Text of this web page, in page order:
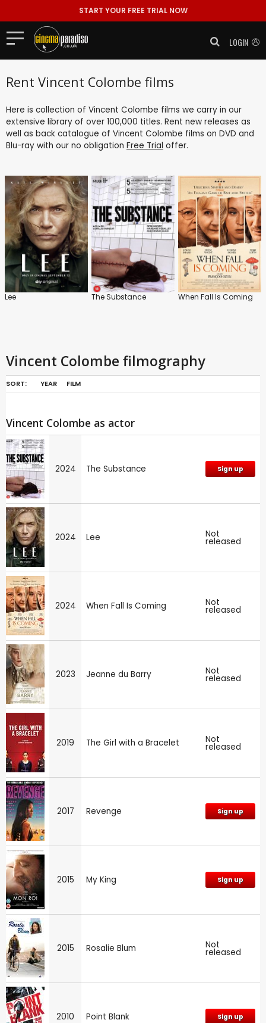
START YOUR FREE TRIAL NOW
LOGIN
Rent Vincent Colombe films
Here is collection of Vincent Colombe films we carry in our
extensive library of over 100,000 titles. Rent new releases as
well as back catalogue of Vincent Colombe films on DVD and
Blu-ray with our no obligation Free Trial offer.
Lee The Substance When Fall Is Coming
Vincent Colombe filmography
SORT: YEAR FILM
Vincent Colombe as actor
2024 The Substance Sign up
2024 Lee Not
released
2024 When Fall Is Coming Not
released
2023 Jeanne du Barry Not
released
2019 The Girl with a Bracelet Not
released
2017 Revenge Sign up
2015 My King Sign up
2015 Rosalie Blum Not
released
2010 Point Blank Sign up